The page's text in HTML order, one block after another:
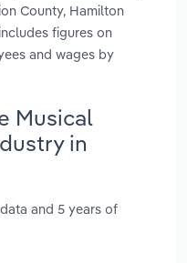
County, Hamilton
figures on
and wages by
Musical
in
and 5 years of